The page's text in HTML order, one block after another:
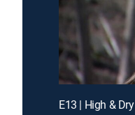
E13 | High & Dry